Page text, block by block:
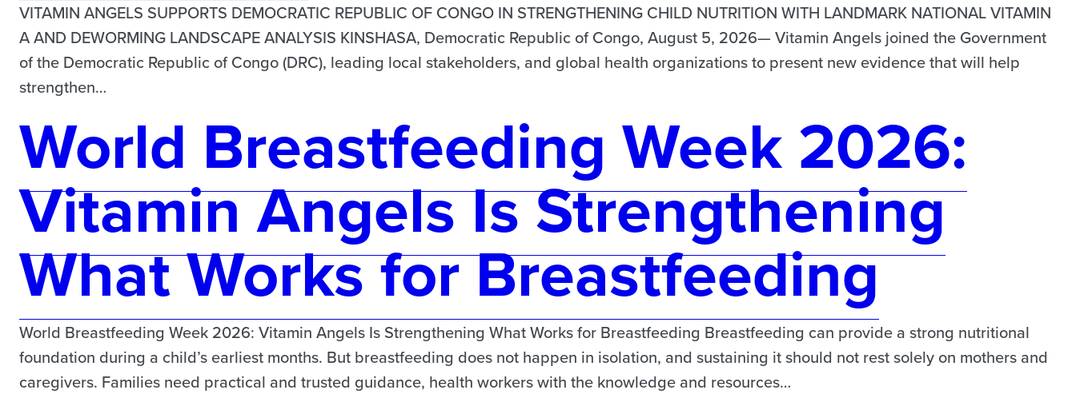
VITAMIN ANGELS SUPPORTS DEMOCRATIC REPUBLIC OF CONGO IN STRENGTHENING CHILD NUTRITION WITH LANDMARK NATIONAL VITAMIN
A AND DEWORMING LANDSCAPE ANALYSIS KINSHASA, Democratic Republic of Congo, August 5, 2026— Vitamin Angels joined the Government
of the Democratic Republic of Congo (DRC), leading local stakeholders, and global health organizations to present new evidence that will help
strengthen…
World Breastfeeding Week 2026:
Vitamin Angels Is Strengthening
What Works for Breastfeeding
World Breastfeeding Week 2026: Vitamin Angels Is Strengthening What Works for Breastfeeding Breastfeeding can provide a strong nutritional
foundation during a child’s earliest months. But breastfeeding does not happen in isolation, and sustaining it should not rest solely on mothers and
caregivers. Families need practical and trusted guidance, health workers with the knowledge and resources…